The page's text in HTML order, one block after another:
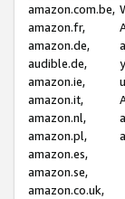
amazon.com.be,
amazon.fr,
amazon.de,
audible.de,
amazon.ie,
amazon.it,
amazon.nl,
amazon.pl,
amazon.es,
amazon.se,
amazon.co.uk,